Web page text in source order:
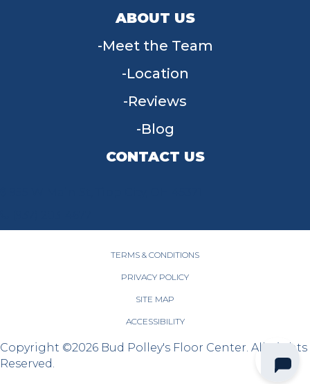
ABOUT US
Meet the Team
Location
Reviews
Blog
CONTACT US
TERMS & CONDITIONS
PRIVACY POLICY
SITE MAP
ACCESSIBILITY
Copyright ©2026 Bud Polley's Floor Center. All Rights
Reserved.